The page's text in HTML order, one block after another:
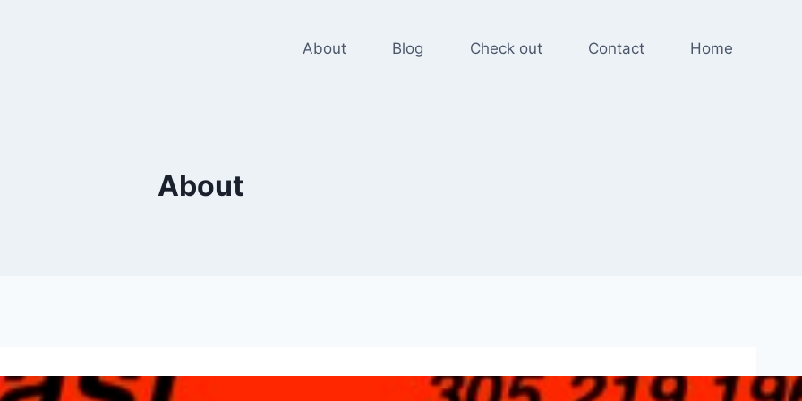
About Blog Check out Contact Home
About